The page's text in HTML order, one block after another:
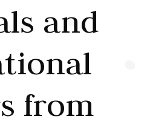
and
from